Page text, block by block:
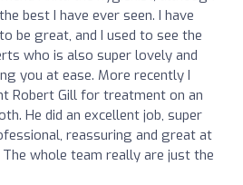
best I have ever seen. I have
be great, and I used to see the
who is also super lovely and
you at ease. More recently I
Robert Gill for treatment on an
He did an excellent job, super
reassuring and great at
whole team really are just the